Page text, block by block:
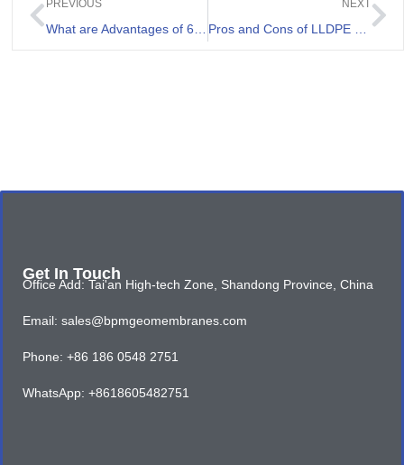
PREVIOUS NEXT
Get In Touch
Office Add: Tai'an High-tech Zone, Shandong Province, China
Email: sales@bpmgeomembranes.com
Phone: +86 186 0548 2751
WhatsApp: +8618605482751